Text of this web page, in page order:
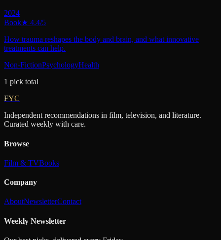
2024
Book★ 4.4/5
How trauma reshapes the body and brain, and what innovative
treatments can help.
Non-FictionPsychologyHealth
1 pick total
FYC
Independent recommendations in film, television, and literature.
Curated weekly with care.
Browse
Film & TVBooks
Company
AboutNewsletterContact
Weekly Newsletter